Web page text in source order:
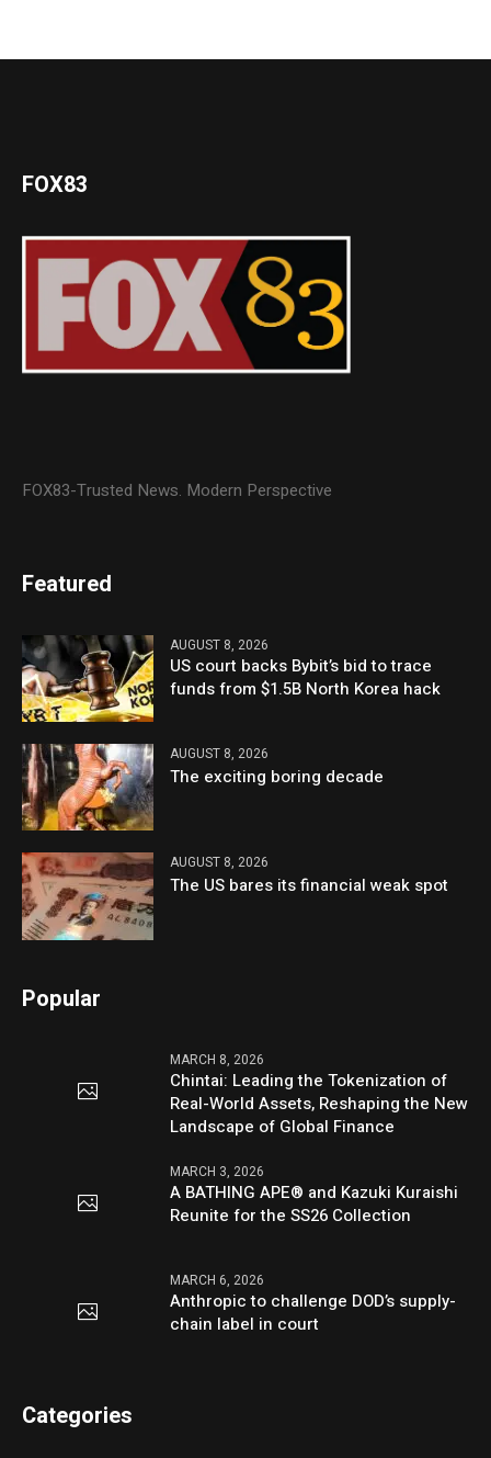
FOX83
FOX83-Trusted News. Modern Perspective
Featured
AUGUST 8, 2026
US court backs Bybit’s bid to trace
funds from $1.5B North Korea hack
AUGUST 8, 2026
The exciting boring decade
AUGUST 8, 2026
The US bares its financial weak spot
Popular
MARCH 8, 2026
Chintai: Leading the Tokenization of
Real-World Assets, Reshaping the New
Landscape of Global Finance
MARCH 3, 2026
A BATHING APE® and Kazuki Kuraishi
Reunite for the SS26 Collection
MARCH 6, 2026
Anthropic to challenge DOD’s supply-
chain label in court
Categories